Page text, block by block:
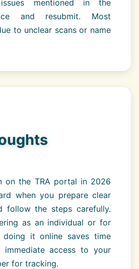
mentioned in the
and resubmit. Most
to unclear scans or name
on the TRA portal in 2026
when you prepare clear
follow the steps carefully.
as an individual or for
doing it online saves time
access to your
for tracking.